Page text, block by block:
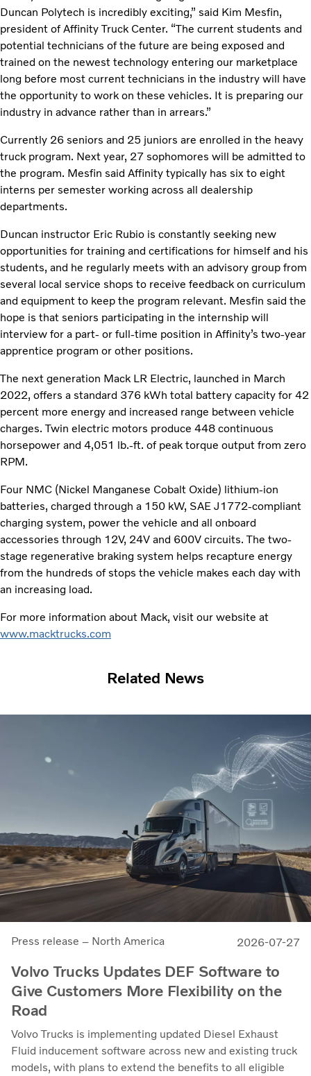
Duncan Polytech is incredibly exciting,” said Kim Mesfin,
president of Affinity Truck Center. “The current students and
potential technicians of the future are being exposed and
trained on the newest technology entering our marketplace
long before most current technicians in the industry will have
the opportunity to work on these vehicles. It is preparing our
industry in advance rather than in arrears.”
Currently 26 seniors and 25 juniors are enrolled in the heavy
truck program. Next year, 27 sophomores will be admitted to
the program. Mesfin said Affinity typically has six to eight
interns per semester working across all dealership
departments.
Duncan instructor Eric Rubio is constantly seeking new
opportunities for training and certifications for himself and his
students, and he regularly meets with an advisory group from
several local service shops to receive feedback on curriculum
and equipment to keep the program relevant. Mesfin said the
hope is that seniors participating in the internship will
interview for a part- or full-time position in Affinity’s two-year
apprentice program or other positions.
The next generation Mack LR Electric, launched in March
2022, offers a standard 376 kWh total battery capacity for 42
percent more energy and increased range between vehicle
charges. Twin electric motors produce 448 continuous
horsepower and 4,051 lb.-ft. of peak torque output from zero
RPM.
Four NMC (Nickel Manganese Cobalt Oxide) lithium-ion
batteries, charged through a 150 kW, SAE J1772-compliant
charging system, power the vehicle and all onboard
accessories through 12V, 24V and 600V circuits. The two-
stage regenerative braking system helps recapture energy
from the hundreds of stops the vehicle makes each day with
an increasing load.
For more information about Mack, visit our website at
www.macktrucks.com
Related News
Press release – North America 2026-07-27
Volvo Trucks Updates DEF Software to
Give Customers More Flexibility on the
Road
Volvo Trucks is implementing updated Diesel Exhaust
Fluid inducement software across new and existing truck
models, with plans to extend the benefits to all eligible